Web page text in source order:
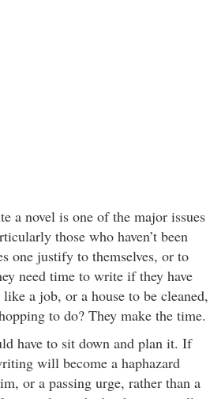
a novel is one of the major issues
those who haven’t been
one justify to themselves, or to
need time to write if they have
a job, or a house to be cleaned,
to do? They make the time.
have to sit down and plan it. If
will become a haphazard
or a passing urge, rather than a